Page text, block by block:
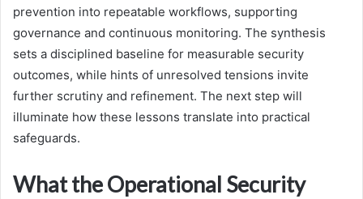
prevention into repeatable workflows, supporting
governance and continuous monitoring. The synthesis
sets a disciplined baseline for measurable security
outcomes, while hints of unresolved tensions invite
further scrutiny and refinement. The next step will
illuminate how these lessons translate into practical
safeguards.
What the Operational Security